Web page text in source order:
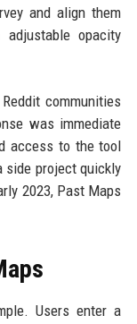
and align them
opacity
communities
was immediate
access to the tool
side project quickly
2023, Past Maps
Users enter a